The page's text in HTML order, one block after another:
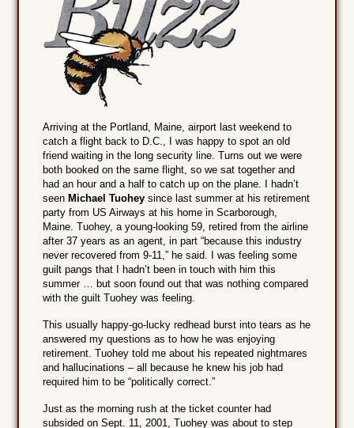
Arriving at the Portland, Maine, airport last weekend to
catch a flight back to D.C., I was happy to spot an old
friend waiting in the long security line. Turns out we were
both booked on the same flight, so we sat together and
had an hour and a half to catch up on the plane. I hadn’t
seen Michael Tuohey since last summer at his retirement
party from US Airways at his home in Scarborough,
Maine. Tuohey, a young-looking 59, retired from the airline
after 37 years as an agent, in part “because this industry
never recovered from 9-11,” he said. I was feeling some
guilt pangs that I hadn’t been in touch with him this
summer … but soon found out that was nothing compared
with the guilt Tuohey was feeling.
This usually happy-go-lucky redhead burst into tears as he
answered my questions as to how he was enjoying
retirement. Tuohey told me about his repeated nightmares
and hallucinations – all because he knew his job had
required him to be “politically correct.”
Just as the morning rush at the ticket counter had
subsided on Sept. 11, 2001, Tuohey was about to step